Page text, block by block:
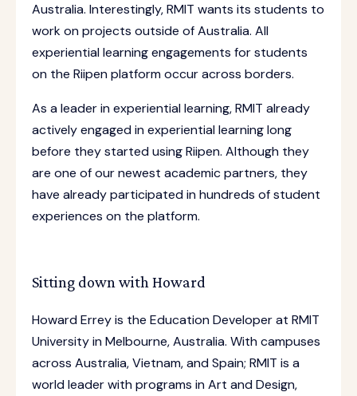
Australia. Interestingly, RMIT wants its students to
work on projects outside of Australia. All
experiential learning engagements for students
on the Riipen platform occur across borders.
As a leader in experiential learning, RMIT already
actively engaged in experiential learning long
before they started using Riipen. Although they
are one of our newest academic partners, they
have already participated in hundreds of student
experiences on the platform.
Sitting down with Howard
Howard Errey is the Education Developer at RMIT
University in Melbourne, Australia. With campuses
across Australia, Vietnam, and Spain; RMIT is a
world leader with programs in Art and Design,